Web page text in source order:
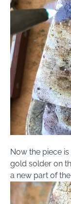
Now the piece
gold solder on
a new part of